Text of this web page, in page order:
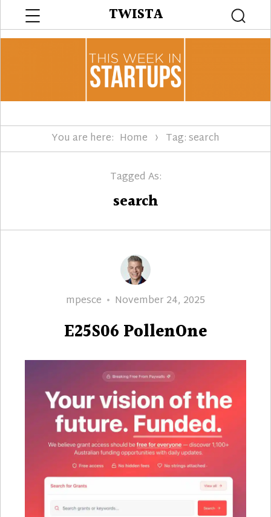
TWISTA
You are here: Home Tag: search
Tagged As:
search
Author
mpesce
Posted
November 24, 2025
E25S06 PollenOne